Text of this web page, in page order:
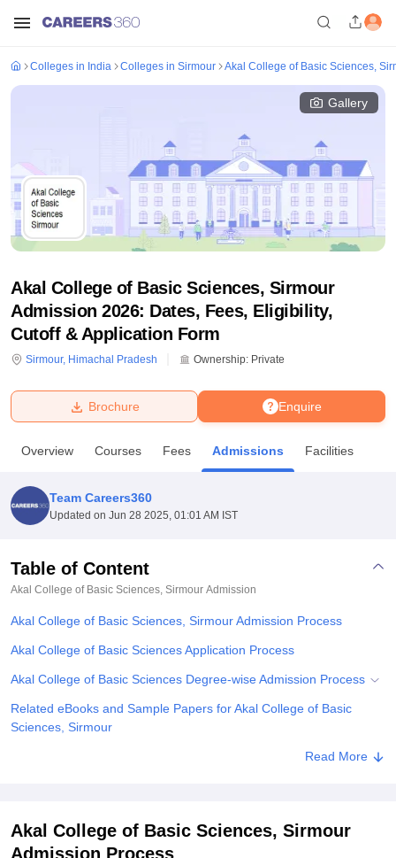
Bhopal
UPES DehradunAmity University Noida
Agricultural University, Anand
College Of Nursing, MumbaiICT Mumbai
Centre, Kolkata Guru Nanak Institute Of Hotel Management, Kolkata
SciencesCompetitionPharmacyAnimation and Design
ReviewsAmrita Vishwa Vidyapeetham ReviewsIBS Hyderabad
Colleges in India Colleges in Sirmour Akal College of Basic Sciences,
Gallery
Akal College of Basic Sciences, Sirmour
Admission 2026: Dates, Fees, Eligibility,
Cutoff & Application Form
Sirmour, Himachal Pradesh Ownership: Private
Enquire
Brochure
Overview Courses Fees Admissions Facilities
Team Careers360
Updated on Jun 28 2025, 01:01 AM IST
Table of Content
Akal College of Basic Sciences, Sirmour Admission
Akal College of Basic Sciences, Sirmour Admission Process
Akal College of Basic Sciences Application Process
Akal College of Basic Sciences Degree-wise Admission Process
Related eBooks and Sample Papers for Akal College of Basic
Sciences, Sirmour
Read More
Akal College of Basic Sciences, Sirmour
Admission Process